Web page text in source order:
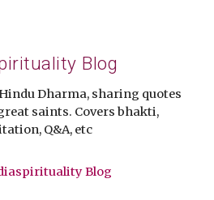
Blog
Dharma, sharing quotes
saints. Covers bhakti,
Q&A, etc
Blog